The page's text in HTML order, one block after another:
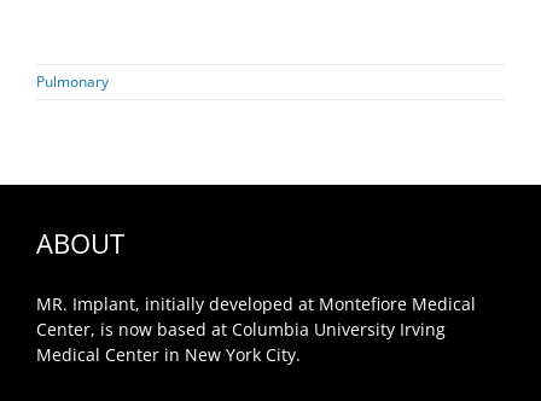
Pulmonary
ABOUT
MR. Implant, initially developed at Montefiore Medical
Center, is now based at Columbia University Irving
Medical Center in New York City.